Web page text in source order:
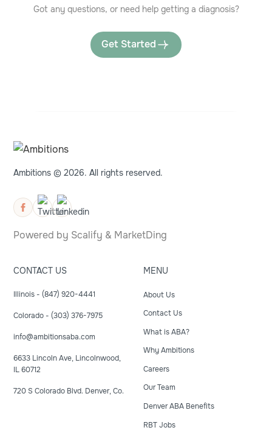
Got any questions, or need help getting a diagnosis?
Get Started
Ambitions © 2026. All rights reserved.
Powered by Scalify & MarketDing
CONTACT US
Illinois - (847) 920-4441
Colorado - (303) 376-7975
info@ambitionsaba.com
6633 Lincoln Ave, Lincolnwood,
IL 60712
720 S Colorado Blvd. Denver, Co.
MENU
About Us
Contact Us
What is ABA?
Why Ambitions
Careers
Our Team
Denver ABA Benefits
RBT Jobs